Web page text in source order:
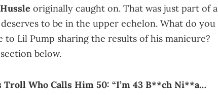
originally caught on. That was just part of a
to be in the upper echelon. What do you
to Lil Pump sharing the results of his manicure?
below.
Troll Who Calls Him 50: “I’m 43 B**ch Ni**a…